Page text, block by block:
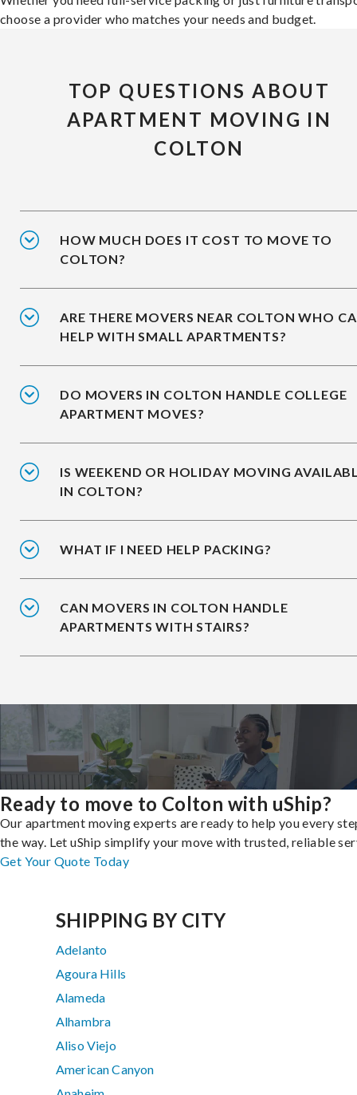
choose a provider who matches your needs and budget.
TOP QUESTIONS ABOUT
APARTMENT MOVING IN
COLTON
HOW MUCH DOES IT COST TO MOVE TO
COLTON?
ARE THERE MOVERS NEAR COLTON WHO
HELP WITH SMALL APARTMENTS?
DO MOVERS IN COLTON HANDLE COLLEGE
APARTMENT MOVES?
IS WEEKEND OR HOLIDAY MOVING
IN COLTON?
WHAT IF I NEED HELP PACKING?
CAN MOVERS IN COLTON HANDLE
APARTMENTS WITH STAIRS?
Ready to move to Colton with uShip?
Our apartment moving experts are ready to help you every
the way. Let uShip simplify your move with trusted, reliable
Get Your Quote Today
SHIPPING BY CITY
Adelanto
Agoura Hills
Alameda
Alhambra
Aliso Viejo
American Canyon